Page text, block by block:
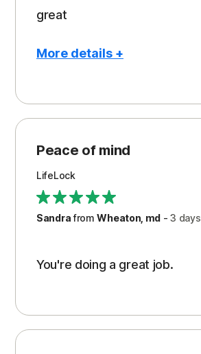
great
More details +
Peace of Mind
Protection
Security
Support
Peace of mind
LifeLock
SandrafromWheaton, md -3 days
You're doing a great job.